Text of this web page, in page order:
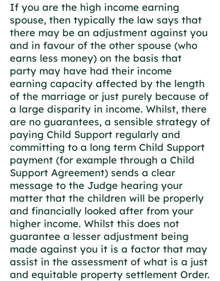
If you are the high income earning
spouse, then typically the law says that
there may be an adjustment against you
and in favour of the other spouse (who
earns less money) on the basis that
party may have had their income
earning capacity affected by the length
of the marriage or just purely because of
a large disparity in income. Whilst, there
are no guarantees, a sensible strategy of
paying Child Support regularly and
committing to a long term Child Support
payment (for example through a Child
Support Agreement) sends a clear
message to the Judge hearing your
matter that the children will be properly
and financially looked after from your
higher income. Whilst this does not
guarantee a lesser adjustment being
made against you it is a factor that may
assist in the assessment of what is a just
and equitable property settlement Order.